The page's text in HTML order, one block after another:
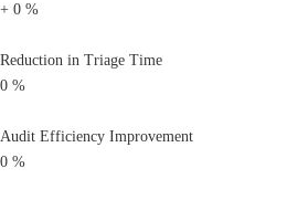
+ 0 %
Reduction in Triage Time
0 %
Audit Efficiency Improvement
0 %